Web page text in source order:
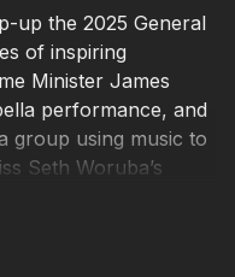
up the 2025 General
of inspiring
Minister James
performance, and
group using music to
Seth Woruba’s
helped transform